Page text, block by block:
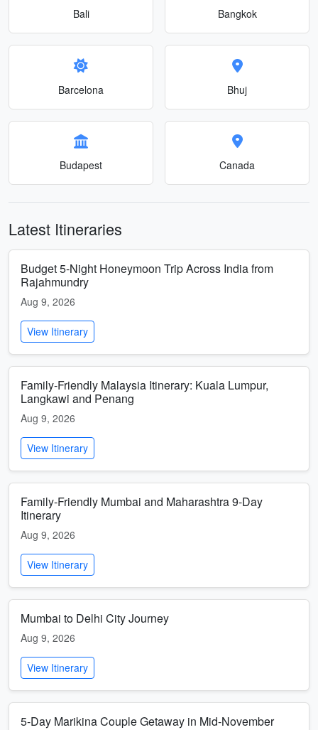
Bali Bangkok
Barcelona Bhuj
Budapest Canada
Latest Itineraries
Budget 5-Night Honeymoon Trip Across India from
Rajahmundry
Aug 9, 2026
View Itinerary
Family-Friendly Malaysia Itinerary: Kuala Lumpur,
Langkawi and Penang
Aug 9, 2026
View Itinerary
Family-Friendly Mumbai and Maharashtra 9-Day
Itinerary
Aug 9, 2026
View Itinerary
Mumbai to Delhi City Journey
Aug 9, 2026
View Itinerary
5-Day Marikina Couple Getaway in Mid-November